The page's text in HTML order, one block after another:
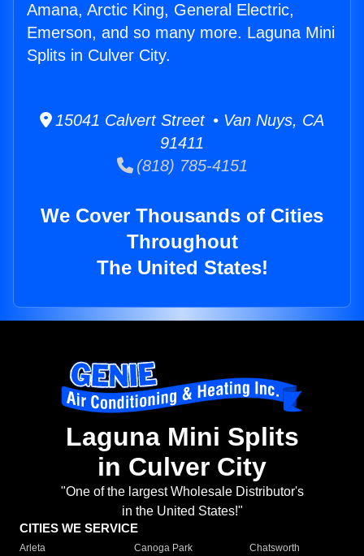
Amana, Arctic King, General Electric,
Emerson, and so many more. Laguna Mini
Splits in Culver City.
15041 Calvert Street • Van Nuys, CA
91411
(818) 785-4151
We Cover Thousands of Cities
Throughout
The United States!
Laguna Mini Splits
in Culver City
"One of the largest Wholesale Distributor's
in the United States!"
CITIES WE SERVICE
Arleta Canoga Park
Chatsworth